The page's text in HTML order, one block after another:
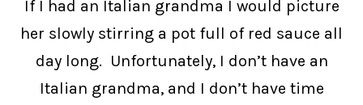
If I had an Italian grandma I would picture
her slowly stirring a pot full of red sauce all
day long. Unfortunately, I don’t have an
Italian grandma, and I don’t have time